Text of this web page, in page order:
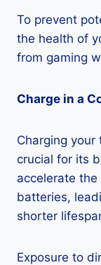
To prevent
the health of
from gaming
Charge in a
Charging
crucial for its
accelerate
batteries,
shorter
Exposure to